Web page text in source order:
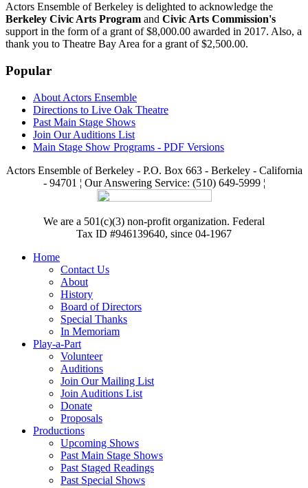
Actors Ensemble of Berkeley is delighted to acknowledge the
Berkeley Civic Arts Program and Civic Arts Commission's
support in the form of a grant of $8,000.00 awarded in 2017. Also, a
thank you to Theatre Bay Area for a grant of $2,500.00.
Popular
About Actors Ensemble
Directions to Live Oak Theatre
Past Main Stage Shows
Join Our Auditions List
Main Stage Show Programs - PDF Versions
Actors Ensemble of Berkeley - P.O. Box 663 - Berkeley - California
- 94701 ¦ Our Answering Service: (510) 649-5999 ¦
We are a 501(c)(3) non-profit organization. Federal
Tax ID #946139640, since 04-1967
Home
Contact Us
About
History
Board of Directors
Special Thanks
In Memoriam
Play-a-Part
Volunteer
Auditions
Join Our Mailing List
Join Auditions List
Donate
Proposals
Productions
Upcoming Shows
Past Main Stage Shows
Past Staged Readings
Past Special Shows